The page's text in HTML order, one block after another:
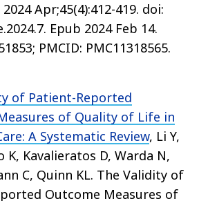
Apr;45(4):412-419. doi:
Epub 2024 Feb 14.
PMCID: PMC11318565.
of Patient-Reported
of Quality of Life in
A Systematic Review, Li Y,
K, Kavalieratos D, Warda N,
C, Quinn KL. The Validity of
Outcome Measures of